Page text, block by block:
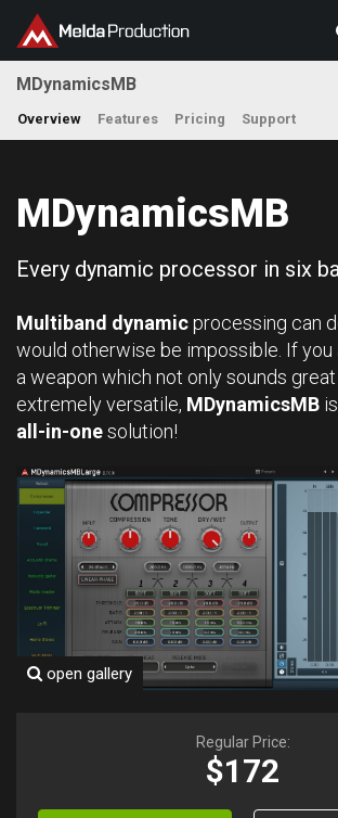
MDynamicsMB
Overview Features Pricing Support
MDynamicsMB
Every dynamic processor in six
Multiband dynamicprocessing can
would otherwise be impossible. If you
a weapon which not only sounds
extremely versatile, MDynamicsMB
all-in-onesolution!
open gallery
Regular Price:
$172